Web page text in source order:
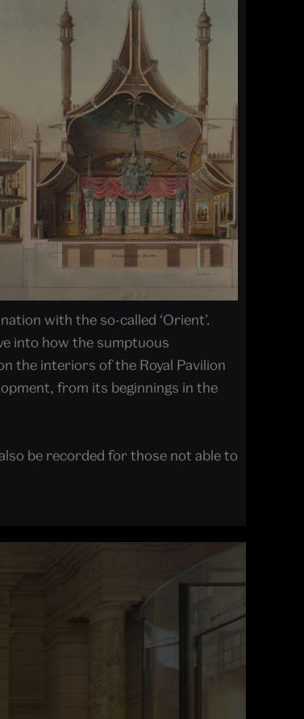
with the so-called ‘Orient’.
into how the sumptuous
the interiors of the Royal Pavilion
from its beginnings in the
be recorded for those not able to